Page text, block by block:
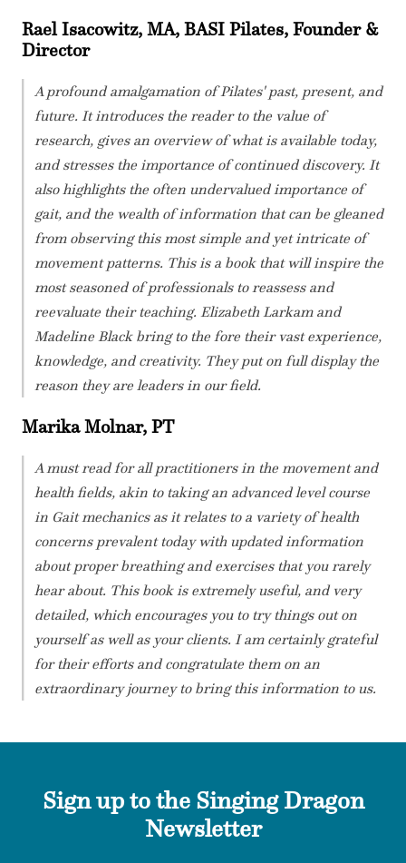
Rael Isacowitz, MA, BASI Pilates, Founder &
Director
A profound amalgamation of Pilates' past, present, and
future. It introduces the reader to the value of
research, gives an overview of what is available today,
and stresses the importance of continued discovery. It
also highlights the often undervalued importance of
gait, and the wealth of information that can be gleaned
from observing this most simple and yet intricate of
movement patterns. This is a book that will inspire the
most seasoned of professionals to reassess and
reevaluate their teaching. Elizabeth Larkam and
Madeline Black bring to the fore their vast experience,
knowledge, and creativity. They put on full display the
reason they are leaders in our field.
Marika Molnar, PT
A must read for all practitioners in the movement and
health fields, akin to taking an advanced level course
in Gait mechanics as it relates to a variety of health
concerns prevalent today with updated information
about proper breathing and exercises that you rarely
hear about. This book is extremely useful, and very
detailed, which encourages you to try things out on
yourself as well as your clients. I am certainly grateful
for their efforts and congratulate them on an
extraordinary journey to bring this information to us.
Sign up to the Singing Dragon
Newsletter